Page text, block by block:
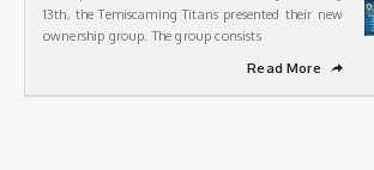
13th, the Temiscaming Titans presented their new
ownership group. The group consists
Read More
➦